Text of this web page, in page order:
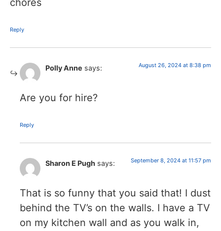
Reply
Polly Anne says: August 26, 2024 at 8:38 pm
Are you for hire?
Reply
Sharon E Pugh says: September 8, 2024 at 11:57 pm
That is so funny that you said that! I dust
behind the TV’s on the walls. I have a TV
on my kitchen wall and as you walk in,